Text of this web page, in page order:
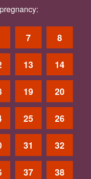
7 8
13 14
19 20
25 26
31 32
37 38